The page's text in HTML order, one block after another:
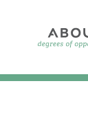
content